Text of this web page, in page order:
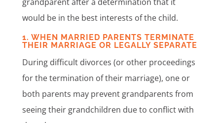
would be in the best interests of the child.
1. WHEN MARRIED PARENTS TERMINATE
THEIR MARRIAGE OR LEGALLY SEPARATE
During difficult divorces (or other proceedings
for the termination of their marriage), one or
both parents may prevent grandparents from
seeing their grandchildren due to conflict with